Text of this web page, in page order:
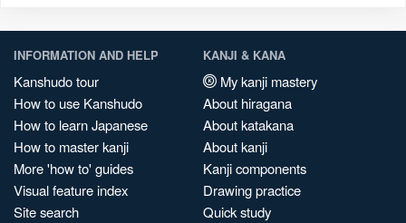
INFORMATION AND HELP
Kanshudo tour
How to use Kanshudo
How to learn Japanese
How to master kanji
More 'how to' guides
Visual feature index
Site search
KANJI & KANA
My kanji mastery
About hiragana
About katakana
About kanji
Kanji components
Drawing practice
Quick study